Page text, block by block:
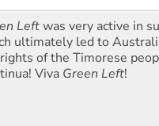
Leftwas very active in
ultimately led to
of the Timorese
Viva Green Left!